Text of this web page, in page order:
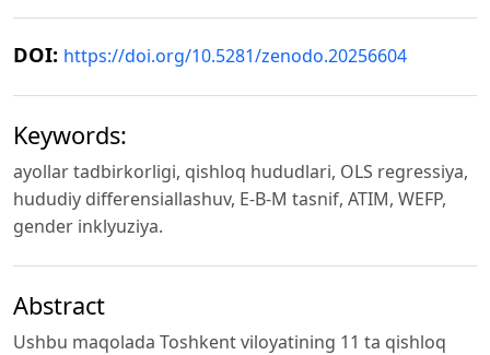
DOI: https://doi.org/10.5281/zenodo.20256604
Keywords:
ayollar tadbirkorligi, qishloq hududlari, OLS regressiya,
hududiy differensiallashuv, E-B-M tasnif, ATIM, WEFP,
gender inklyuziya.
Abstract
Ushbu maqolada Toshkent viloyatining 11 ta qishloq